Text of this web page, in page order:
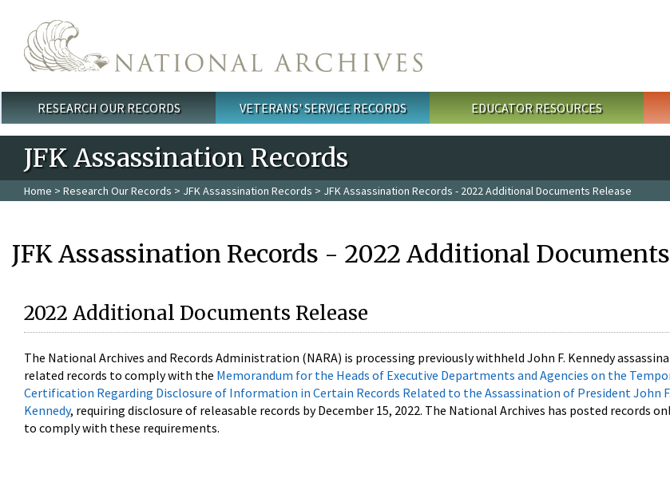
Main menu
RESEARCH OUR RECORDS VETERANS' SERVICE RECORDS EDUCATOR RESOURCES
JFK Assassination Records
Home > Research Our Records > JFK Assassination Records > JFK Assassination Records - 2022 Additional Documents Release
JFK Assassination Records - 2022 Additional Documents
2022 Additional Documents Release
The National Archives and Records Administration (NARA) is processing previously withheld John F. Kennedy
related records to comply with the Memorandum for the Heads of Executive Departments and Agencies on the
Certification Regarding Disclosure of Information in Certain Records Related to the Assassination of President John F.
Kennedy, requiring disclosure of releasable records by December 15, 2022. The National Archives has posted records
to comply with these requirements.